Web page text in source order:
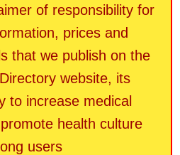
of responsibility for
prices and
that we publish on the
website, its
to increase medical
health culture
users